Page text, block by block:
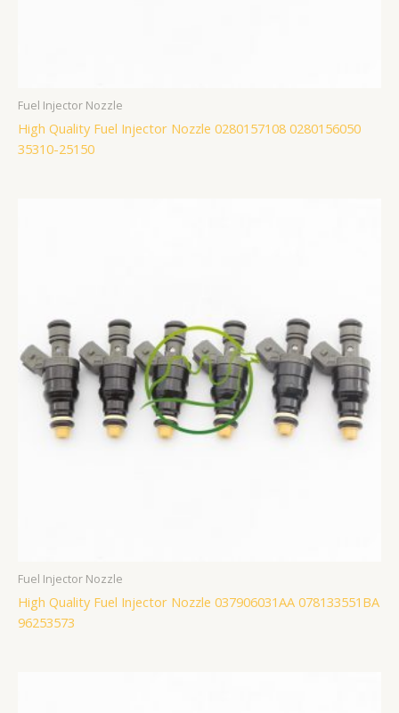
Fuel Injector Nozzle
High Quality Fuel Injector Nozzle 0280157108 0280156050
35310-25150
Fuel Injector Nozzle
High Quality Fuel Injector Nozzle 037906031AA 078133551BA
96253573